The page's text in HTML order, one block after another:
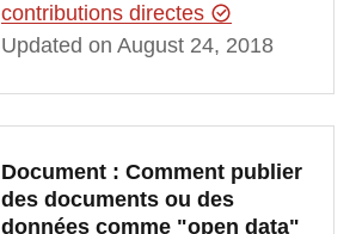
contributions directes
Updated on August 24, 2018
Document : Comment publier
des documents ou des
données comme "open data"